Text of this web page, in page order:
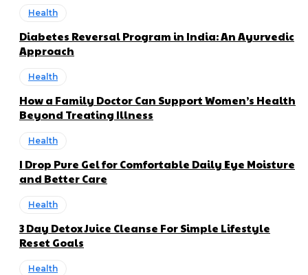
Health
Diabetes Reversal Program in India: An Ayurvedic
Approach
Health
How a Family Doctor Can Support Women’s Health
Beyond Treating Illness
Health
I Drop Pure Gel for Comfortable Daily Eye Moisture
and Better Care
Health
3 Day Detox Juice Cleanse For Simple Lifestyle
Reset Goals
Health